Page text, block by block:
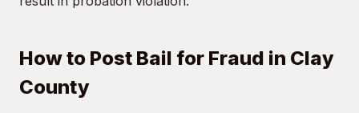
How to Post Bail for Fraud in Clay
County